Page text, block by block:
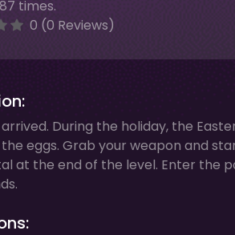
times.
0 (0 Reviews)
During the holiday, the
eggs. Grab your weapon and
at the end of the level. Enter the